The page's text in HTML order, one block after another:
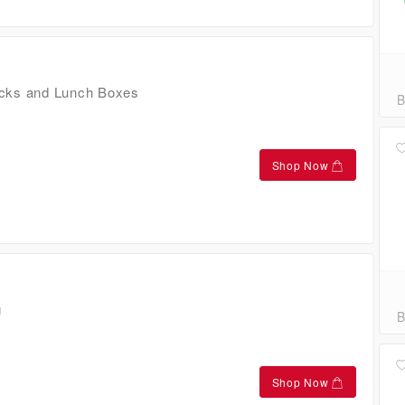
and Lunch Boxes
Shop Now
Shop Now